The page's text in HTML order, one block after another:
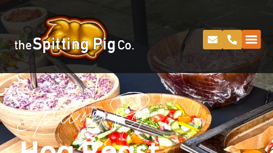
Spitting Pig